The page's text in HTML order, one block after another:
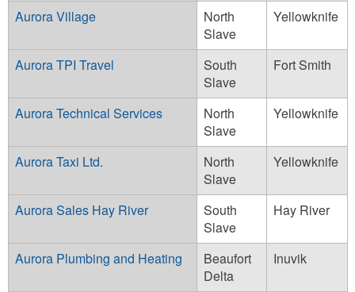
Aurora Village
North
Slave
Yellowknife
Aurora TPI Travel
South
Slave
Fort Smith
Aurora Technical Services
North
Slave
Yellowknife
Aurora Taxi Ltd.
North
Slave
Yellowknife
Aurora Sales Hay River
South
Slave
Hay River
Aurora Plumbing and Heating
Beaufort
Delta
Inuvik